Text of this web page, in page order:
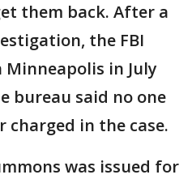
them back. After a
the FBI
Minneapolis in July
bureau said no one
charged in the case.
was issued for